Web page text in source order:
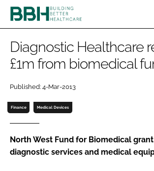
CATEGORIES
PATIENT EXPERIENCE
ESTATES & FACILITIES
TECHNOLOGY
COMPANY NEWS DIGITAL
BBH AWARDS
EVENTS
DIRECTORY
Diagnostic Healthcare
£1m from biomedical
Published: 4-Mar-2013
Finance Medical Devices
North West Fund for Biomedical
diagnostic services and medical